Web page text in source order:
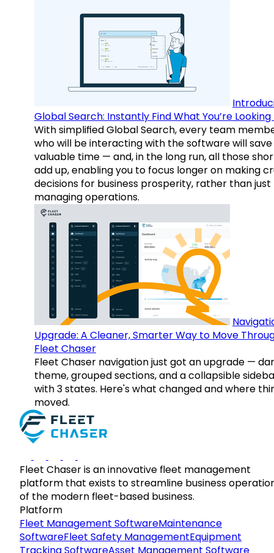
Global Search: Instantly Find What You’re
With simplified Global Search, every team
who will be interacting with the software will save
valuable time — and, in the long run, all those
add up, enabling you to focus longer on making
decisions for business prosperity, rather than just
managing operations.
Upgrade: A Cleaner, Smarter Way to Move
Fleet Chaser
Fleet Chaser navigation just got an upgrade —
theme, grouped sections, and a collapsible
with 3 states. Here's what changed and where
moved.
Fleet Chaser is an innovative fleet management
platform that exists to streamline business
of the modern fleet-based business.
Platform
Fleet Management SoftwareMaintenance
SoftwareFleet Safety ManagementEquipment